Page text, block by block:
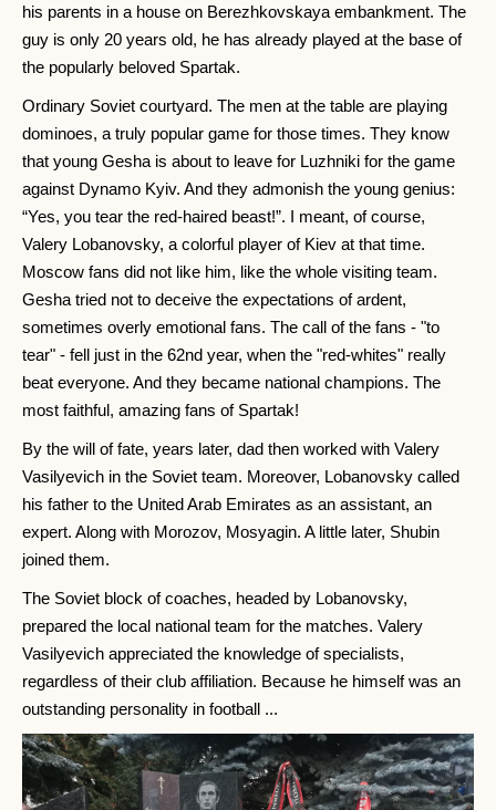
his parents in a house on Berezhkovskaya embankment. The
guy is only 20 years old, he has already played at the base of
the popularly beloved Spartak.
Ordinary Soviet courtyard. The men at the table are playing
dominoes, a truly popular game for those times. They know
that young Gesha is about to leave for Luzhniki for the game
against Dynamo Kyiv. And they admonish the young genius:
“Yes, you tear the red-haired beast!”. I meant, of course,
Valery Lobanovsky, a colorful player of Kiev at that time.
Moscow fans did not like him, like the whole visiting team.
Gesha tried not to deceive the expectations of ardent,
sometimes overly emotional fans. The call of the fans - "to
tear" - fell just in the 62nd year, when the "red-whites" really
beat everyone. And they became national champions. The
most faithful, amazing fans of Spartak!
By the will of fate, years later, dad then worked with Valery
Vasilyevich in the Soviet team. Moreover, Lobanovsky called
his father to the United Arab Emirates as an assistant, an
expert. Along with Morozov, Mosyagin. A little later, Shubin
joined them.
The Soviet block of coaches, headed by Lobanovsky,
prepared the local national team for the matches. Valery
Vasilyevich appreciated the knowledge of specialists,
regardless of their club affiliation. Because he himself was an
outstanding personality in football ...